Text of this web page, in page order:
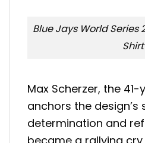
Blue Jays World Series
Shirt
Max Scherzer, the
anchors the design’s
determination and